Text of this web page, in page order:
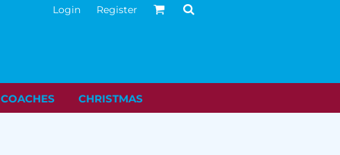
Login Register
COACHES CHRISTMAS